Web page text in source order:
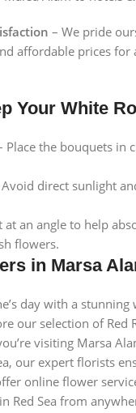
– We pride
affordable prices
Your White
Place the bouquets in
direct sunlight
at an angle to help
flowers.
in Marsa
day with a stunning
our selection of Red
visiting Marsa
our expert florists
online flower
Red Sea from